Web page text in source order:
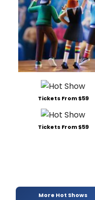
Tickets From $59
Tickets From $59
More Hot Shows